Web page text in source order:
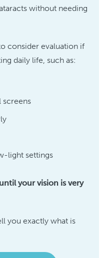
without needing
consider evaluation if
daily life, such as:
screens
light settings
your vision is very
you exactly what is